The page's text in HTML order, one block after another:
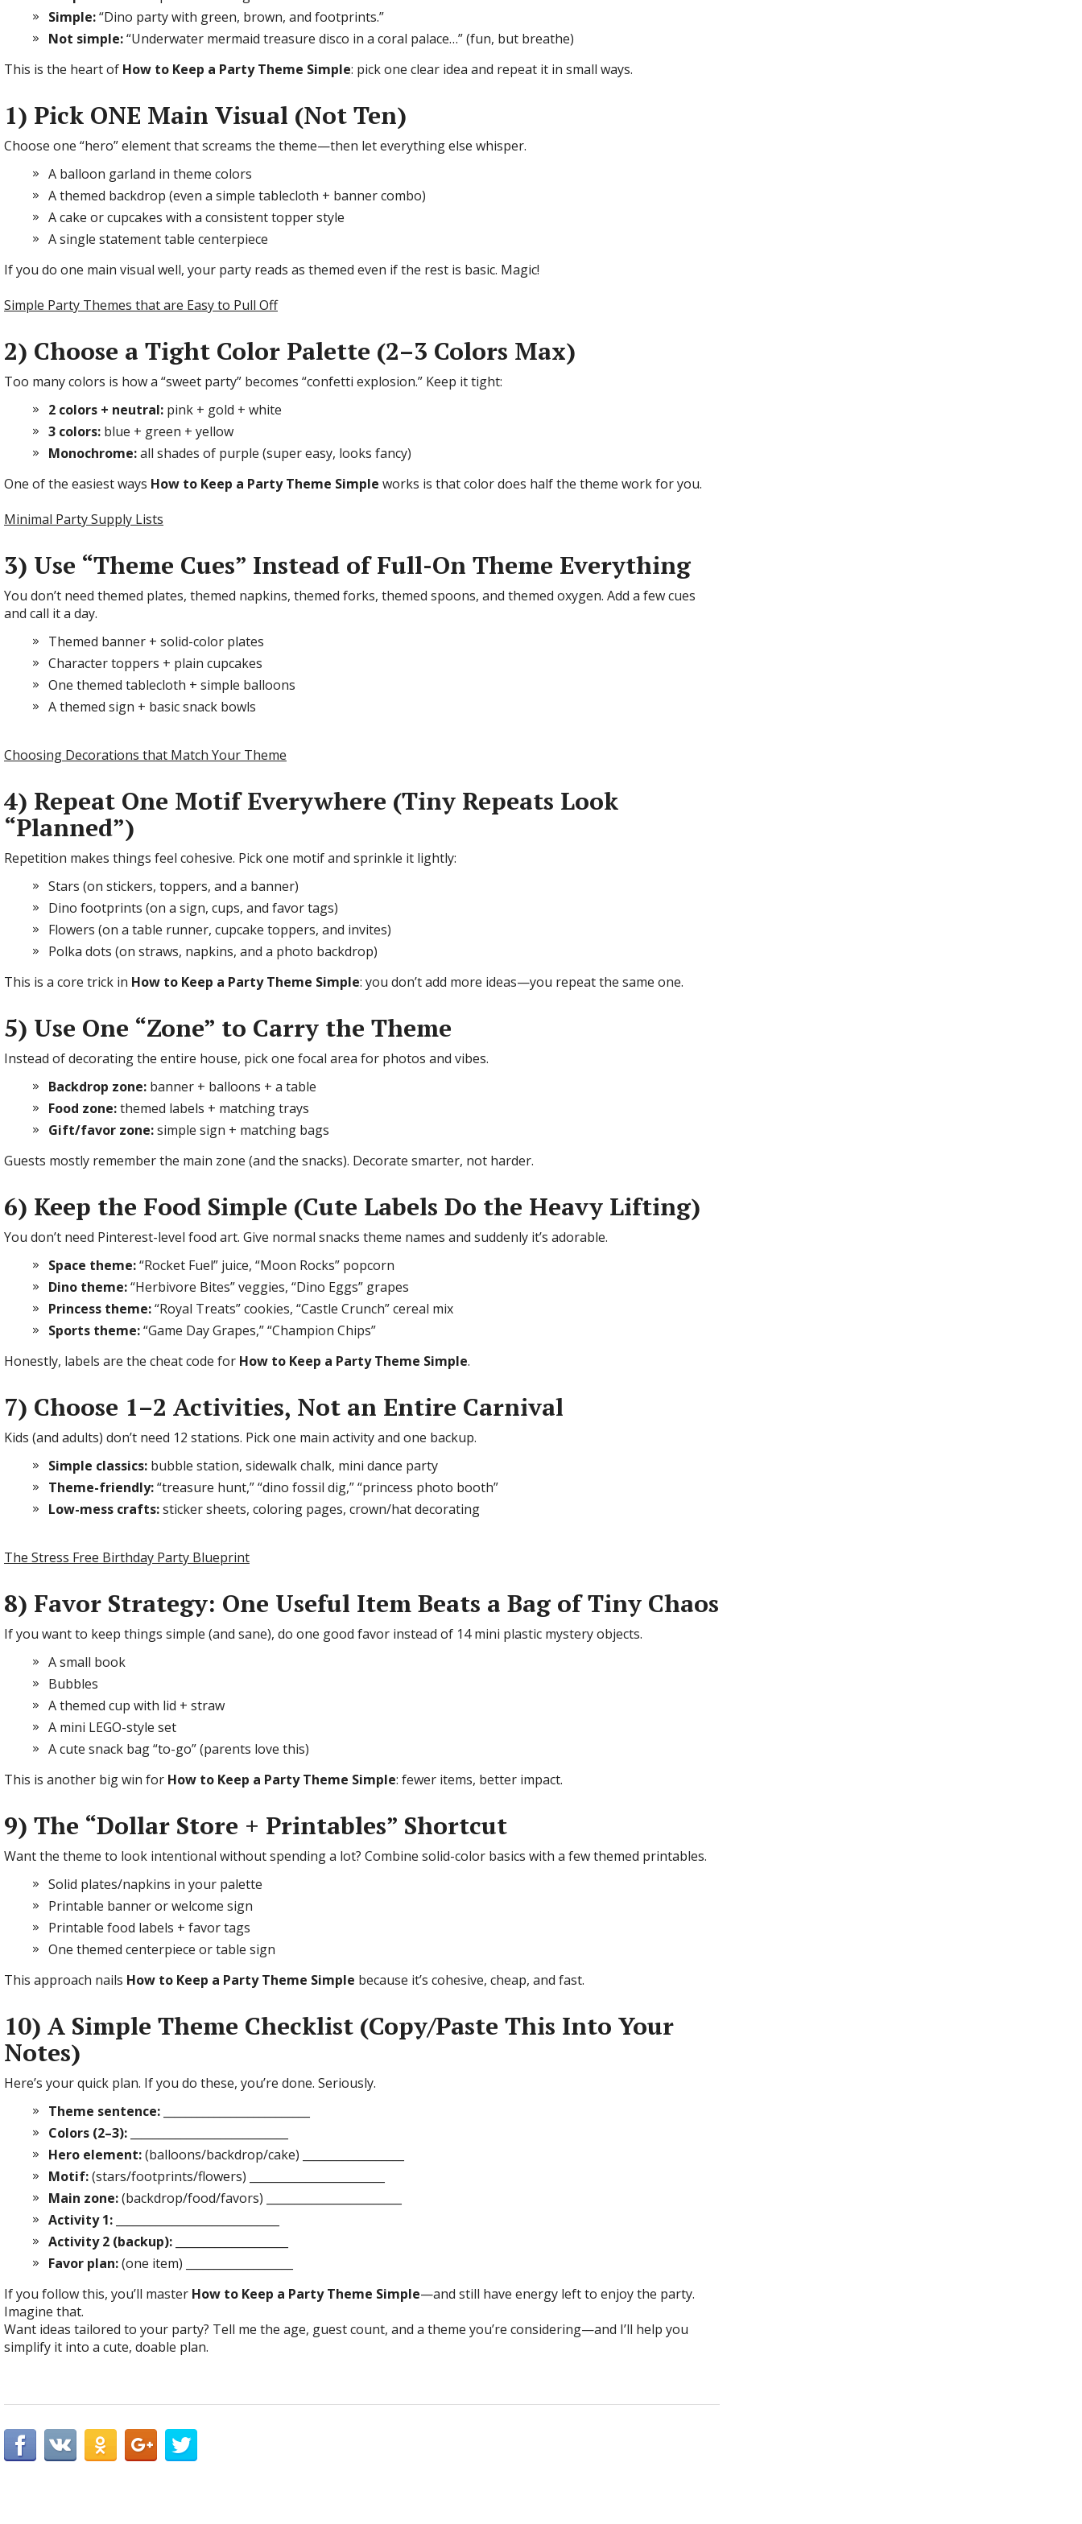
Simple:“Dino party with green, brown, and footprints.”
Not simple:“Underwater mermaid treasure disco in a coral palace…” (fun, but breathe)
This is the heart of How to Keep a Party Theme Simple: pick one clear idea and repeat it in small ways.
1) Pick ONE Main Visual (Not Ten)
Choose one “hero” element that screams the theme—then let everything else whisper.
A balloon garland in theme colors
A themed backdrop (even a simple tablecloth + banner combo)
A cake or cupcakes with a consistent topper style
A single statement table centerpiece
If you do one main visual well, your party reads as themed even if the rest is basic. Magic!
Simple Party Themes that are Easy to Pull Off
2) Choose a Tight Color Palette (2–3 Colors Max)
Too many colors is how a “sweet party” becomes “confetti explosion.” Keep it tight:
2 colors + neutral: pink + gold + white
3 colors: blue + green + yellow
Monochrome:all shades of purple (super easy, looks fancy)
One of the easiest ways How to Keep a Party Theme Simple works is that color does half the theme work for you.
Minimal Party Supply Lists
3) Use “Theme Cues” Instead of Full-On Theme Everything
You don’t need themed plates, themed napkins, themed forks, themed spoons, and themed oxygen. Add a few cues
and call it a day.
Themed banner + solid-color plates
Character toppers + plain cupcakes
One themed tablecloth + simple balloons
A themed sign + basic snack bowls
Choosing Decorations that Match Your Theme
4) Repeat One Motif Everywhere (Tiny Repeats Look
“Planned”)
Repetition makes things feel cohesive. Pick one motif and sprinkle it lightly:
Stars (on stickers, toppers, and a banner)
Dino footprints (on a sign, cups, and favor tags)
Flowers (on a table runner, cupcake toppers, and invites)
Polka dots (on straws, napkins, and a photo backdrop)
This is a core trick in How to Keep a Party Theme Simple: you don’t add more ideas—you repeat the same one.
5) Use One “Zone” to Carry the Theme
Instead of decorating the entire house, pick one focal area for photos and vibes.
Backdrop zone: banner + balloons + a table
Food zone:themed labels + matching trays
Gift/favor zone:simple sign + matching bags
Guests mostly remember the main zone (and the snacks). Decorate smarter, not harder.
6) Keep the Food Simple (Cute Labels Do the Heavy Lifting)
You don’t need Pinterest-level food art. Give normal snacks theme names and suddenly it’s adorable.
Space theme:“Rocket Fuel” juice, “Moon Rocks” popcorn
Dino theme:“Herbivore Bites” veggies, “Dino Eggs” grapes
Princess theme:“Royal Treats” cookies, “Castle Crunch” cereal mix
Sports theme:“Game Day Grapes,” “Champion Chips”
Honestly, labels are the cheat code for How to Keep a Party Theme Simple.
7) Choose 1–2 Activities, Not an Entire Carnival
Kids (and adults) don’t need 12 stations. Pick one main activity and one backup.
Simple classics: bubble station, sidewalk chalk, mini dance party
Theme-friendly:“treasure hunt,” “dino fossil dig,” “princess photo booth”
Low-mess crafts:sticker sheets, coloring pages, crown/hat decorating
The Stress Free Birthday Party Blueprint
8) Favor Strategy: One Useful Item Beats a Bag of Tiny Chaos
If you want to keep things simple (and sane), do one good favor instead of 14 mini plastic mystery objects.
A small book
Bubbles
A themed cup with lid + straw
A mini LEGO-style set
A cute snack bag “to-go” (parents love this)
This is another big win for How to Keep a Party Theme Simple: fewer items, better impact.
9) The “Dollar Store + Printables” Shortcut
Want the theme to look intentional without spending a lot? Combine solid-color basics with a few themed printables.
Solid plates/napkins in your palette
Printable banner or welcome sign
Printable food labels + favor tags
One themed centerpiece or table sign
This approach nails How to Keep a Party Theme Simple because it’s cohesive, cheap, and fast.
10) A Simple Theme Checklist (Copy/Paste This Into Your
Notes)
Here’s your quick plan. If you do these, you’re done. Seriously.
Theme sentence:
Colors (2–3):
Hero element:(balloons/backdrop/cake) __________________
Motif:(stars/footprints/flowers) ________________________
Main zone:(backdrop/food/favors) ________________________
Activity 1:
Activity 2 (backup):
Favor plan:(one item) ___________________
If you follow this, you’ll master How to Keep a Party Theme Simple—and still have energy left to enjoy the party.
Imagine that.
Want ideas tailored to your party? Tell me the age, guest count, and a theme you’re considering—and I’ll help you
simplify it into a cute, doable plan.